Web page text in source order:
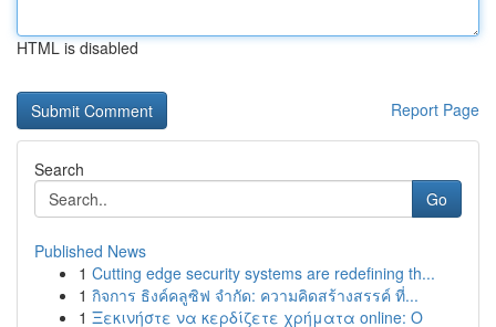
HTML is disabled
Report Page
Search
Go
Published News
1 Cutting edge security systems are redefining th...
1 กิจการ ธิงค์คลูซิฟ จำกัด: ความคิดสร้างสรรค์ ที่...
1 Ξεκινήστε να κερδίζετε χρήματα online: Ο